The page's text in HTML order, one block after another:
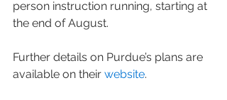
person instruction running, starting at
the end of August.
Further details on Purdue’s plans are
available on their website.